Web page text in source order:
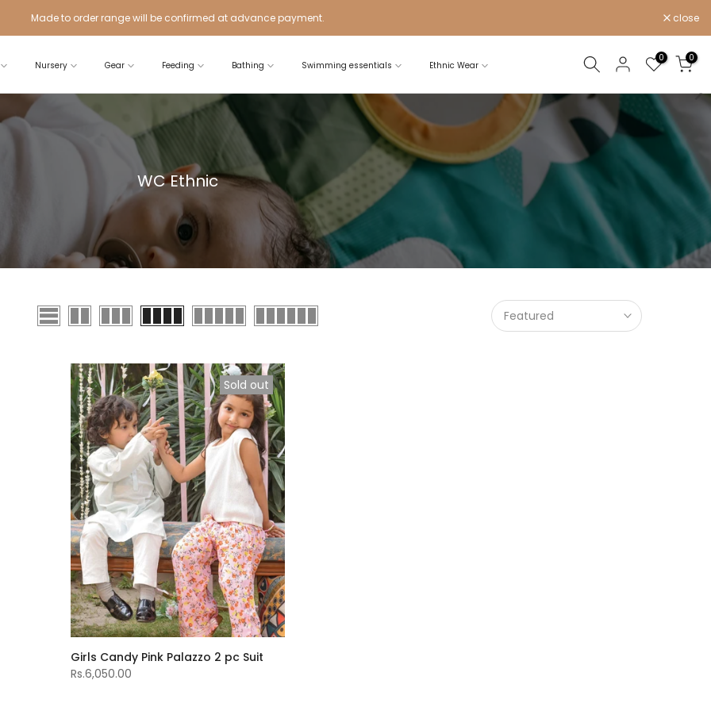
Made to order range will be confirmed at advance payment. close
Nursery Gear Feeding Bathing Swimming essentials Ethnic Wear
0 0
WC Ethnic
Featured
Sold out
Girls Candy Pink Palazzo 2 pc Suit
Rs.6,050.00